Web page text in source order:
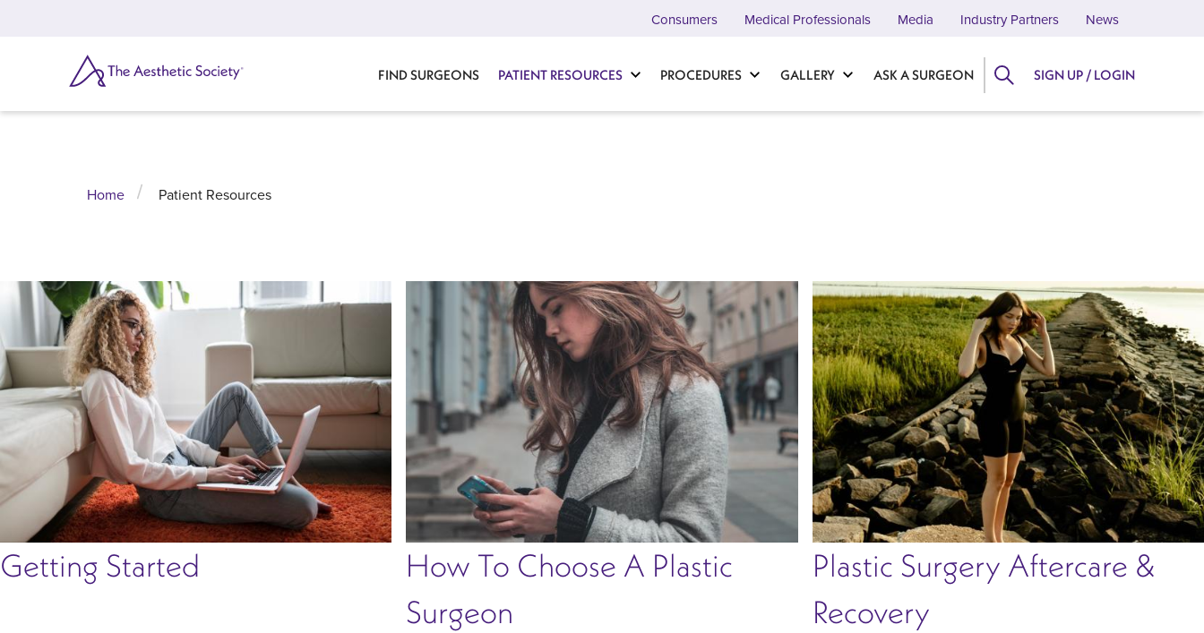
FIND SURGEONS PATIENT RESOURCES PROCEDURES GALLERY ASK A SURGEON
SEARCH
Consumers Medical Professionals Media Industry Partners News
SIGN UP / LOGIN
Home Patient Resources
Getting Started
How To Choose A Plastic
Surgeon
Plastic Surgery Aftercare &
Recovery